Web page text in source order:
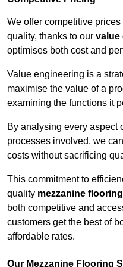
We offer competitive
quality, thanks to our value
optimises both cost and
Value engineering is a
maximise the value of a
examining the functions it
By analysing every aspect
processes involved, we
costs without sacrificing
This commitment to
quality mezzanine flooring
both competitive and
customers get the best of
affordable rates.
Our Mezzanine Flooring